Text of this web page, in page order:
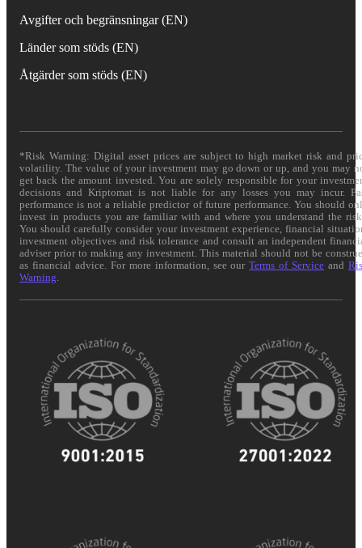
Avgifter och begränsningar (EN)
Länder som stöds (EN)
Åtgärder som stöds (EN)
*Risk Warning: Digital asset prices are subject to high market risk and
volatility. The value of your investment may go down or up, and you may
get back the amount invested. You are solely responsible for your
decisions and Kriptomat is not liable for any losses you may incur.
performance is not a reliable predictor of future performance. You should
invest in products you are familiar with and where you understand the
You should carefully consider your investment experience, financial
investment objectives and risk tolerance and consult an independent
adviser prior to making any investment. This material should not be
as financial advice. For more information, see ourTerms of Service and
Warning